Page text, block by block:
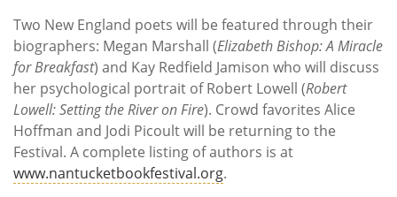
Two New England poets will be featured through their
biographers: Megan Marshall (Elizabeth Bishop: A Miracle
for Breakfast) and Kay Redfield Jamison who will discuss
her psychological portrait of Robert Lowell (Robert
Lowell: Setting the River on Fire). Crowd favorites Alice
Hoffman and Jodi Picoult will be returning to the
Festival. A complete listing of authors is at
www.nantucketbookfestival.org.